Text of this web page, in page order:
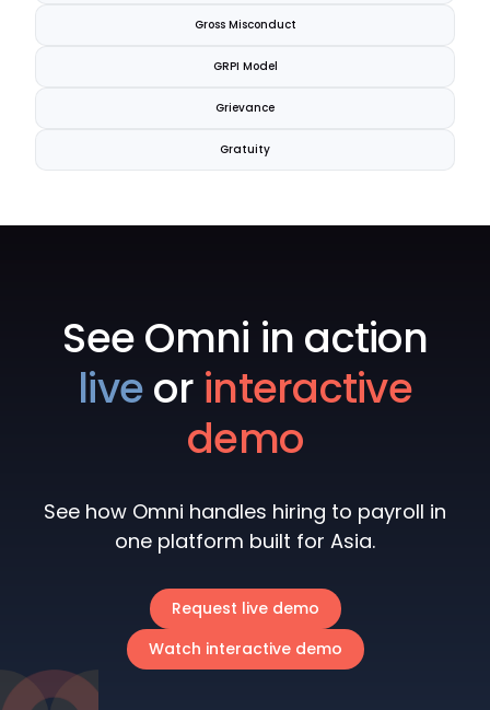
Gross Misconduct
GRPI Model
Grievance
Gratuity
See Omni in action
liveor interactive
demo
See how Omni handles hiring to payroll in
one platform built for Asia.
Request live demo
Watch interactive demo